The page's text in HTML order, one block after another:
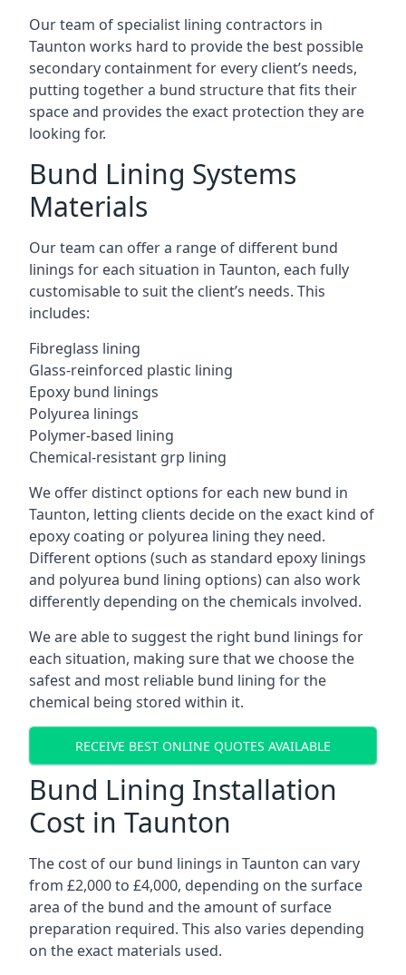
Our team of specialist lining contractors in
Taunton works hard to provide the best possible
secondary containment for every client’s needs,
putting together a bund structure that fits their
space and provides the exact protection they are
looking for.
Bund Lining Systems
Materials
Our team can offer a range of different bund
linings for each situation in Taunton, each fully
customisable to suit the client’s needs. This
includes:
Fibreglass lining
Glass-reinforced plastic lining
Epoxy bund linings
Polyurea linings
Polymer-based lining
Chemical-resistant grp lining
We offer distinct options for each new bund in
Taunton, letting clients decide on the exact kind of
epoxy coating or polyurea lining they need.
Different options (such as standard epoxy linings
and polyurea bund lining options) can also work
differently depending on the chemicals involved.
We are able to suggest the right bund linings for
each situation, making sure that we choose the
safest and most reliable bund lining for the
chemical being stored within it.
RECEIVE BEST ONLINE QUOTES AVAILABLE
Bund Lining Installation
Cost in Taunton
The cost of our bund linings in Taunton can vary
from £2,000 to £4,000, depending on the surface
area of the bund and the amount of surface
preparation required. This also varies depending
on the exact materials used.